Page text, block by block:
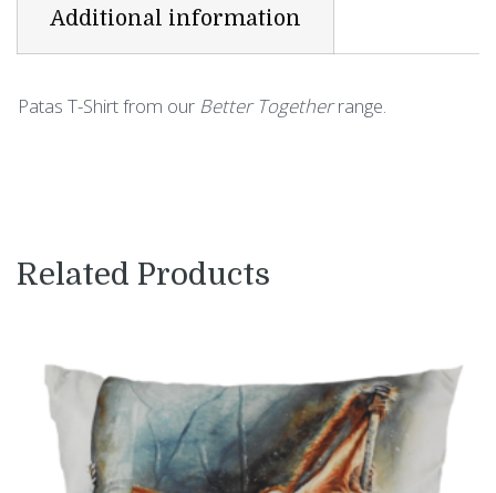
Additional information
Patas T-Shirt from our Better Togetherrange.
Related Products